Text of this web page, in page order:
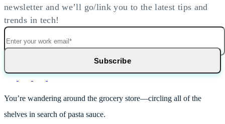
newsletter and we’ll go/link you to the latest tips and
trends in tech!
You’re wandering around the grocery store—circling all of the
shelves in search of pasta sauce.